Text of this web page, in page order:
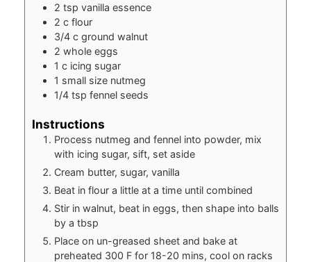
2 tsp vanilla essence
2 c flour
3/4 c ground walnut
2 whole eggs
1 c icing sugar
1 small size nutmeg
1/4 tsp fennel seeds
Instructions
Process nutmeg and fennel into powder, mix
with icing sugar, sift, set aside
Cream butter, sugar, vanilla
Beat in flour a little at a time until combined
Stir in walnut, beat in eggs, then shape into balls
by a tbsp
Place on un-greased sheet and bake at
preheated 300 F for 18-20 mins, cool on racks